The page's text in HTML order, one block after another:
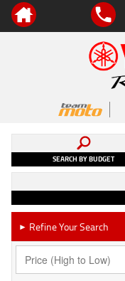
SEARCH BY BUDGET
► Refine Your Search